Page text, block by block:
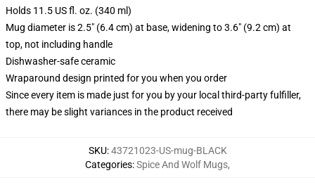
Holds 11.5 US fl. oz. (340 ml)
Mug diameter is 2.5" (6.4 cm) at base, widening to 3.6" (9.2 cm) at
top, not including handle
Dishwasher-safe ceramic
Wraparound design printed for you when you order
Since every item is made just for you by your local third-party fulfiller,
there may be slight variances in the product received
SKU:43721023-US-mug-BLACK
Categories:Spice And Wolf Mugs,